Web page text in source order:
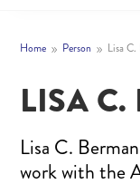
Home 9 Person 9 Lisa
LISA
Lisa C.
work with the